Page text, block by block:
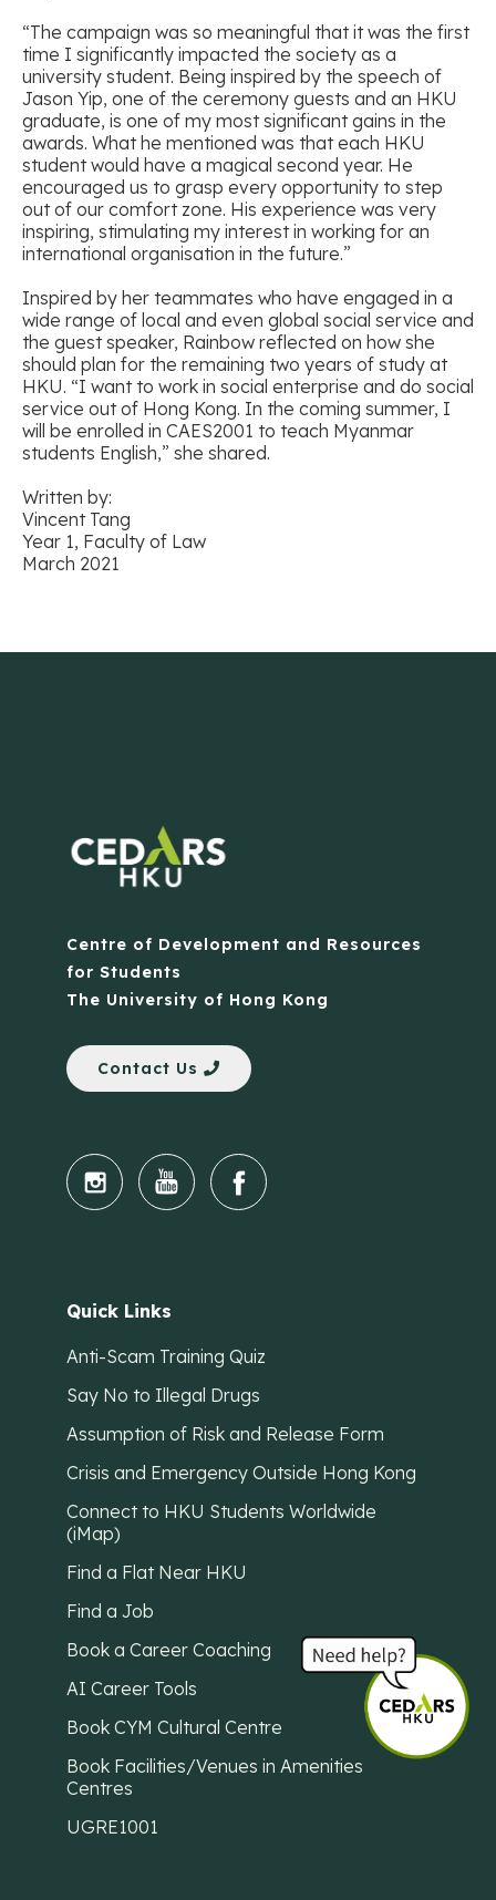
“The campaign was so meaningful that it was the first
time I significantly impacted the society as a
university student. Being inspired by the speech of
Jason Yip, one of the ceremony guests and an HKU
graduate, is one of my most significant gains in the
awards. What he mentioned was that each HKU
student would have a magical second year. He
encouraged us to grasp every opportunity to step
out of our comfort zone. His experience was very
inspiring, stimulating my interest in working for an
international organisation in the future.”
Inspired by her teammates who have engaged in a
wide range of local and even global social service and
the guest speaker, Rainbow reflected on how she
should plan for the remaining two years of study at
HKU. “I want to work in social enterprise and do social
service out of Hong Kong. In the coming summer, I
will be enrolled in CAES2001 to teach Myanmar
students English,” she shared.
Written by:
Vincent Tang
Year 1, Faculty of Law
March 2021
Centre of Development and Resources
for Students
The University of Hong Kong
Contact Us
Quick Links
Anti-Scam Training Quiz
Say No to Illegal Drugs
Assumption of Risk and Release Form
Crisis and Emergency Outside Hong Kong
Connect to HKU Students Worldwide
(iMap)
Find a Flat Near HKU
Find a Job
Book a Career Coaching
AI Career Tools
Book CYM Cultural Centre
Book Facilities/Venues in Amenities
Centres
UGRE1001